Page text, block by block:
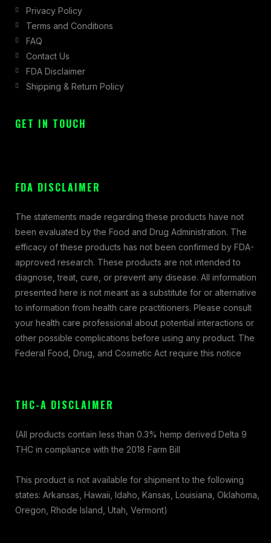
Privacy Policy
Terms and Conditions
FAQ
Contact Us
FDA Disclaimer
Shipping & Return Policy
GET IN TOUCH
FDA DISCLAIMER
The statements made regarding these products have not
been evaluated by the Food and Drug Administration. The
efficacy of these products has not been confirmed by FDA-
approved research. These products are not intended to
diagnose, treat, cure, or prevent any disease. All information
presented here is not meant as a substitute for or alternative
to information from health care practitioners. Please consult
your health care professional about potential interactions or
other possible complications before using any product. The
Federal Food, Drug, and Cosmetic Act require this notice
THC-A DISCLAIMER
(All products contain less than 0.3% hemp derived Delta 9
THC in compliance with the 2018 Farm Bill
This product is not available for shipment to the following
states: Arkansas, Hawaii, Idaho, Kansas, Louisiana, Oklahoma,
Oregon, Rhode Island, Utah, Vermont)